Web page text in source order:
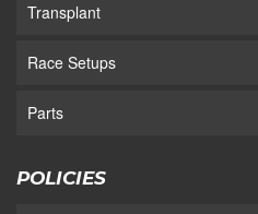
Transplant
Race Setups
Parts
POLICIES